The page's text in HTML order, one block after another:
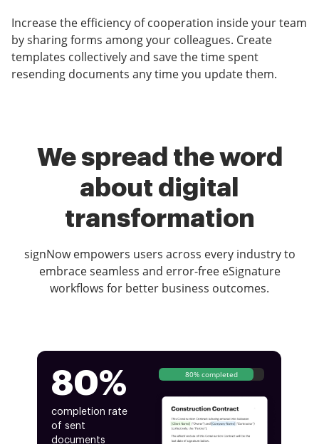
Increase the efficiency of cooperation inside your team
by sharing forms among your colleagues. Create
templates collectively and save the time spent
resending documents any time you update them.
We spread the word
about digital
transformation
signNow empowers users across every industry to
embrace seamless and error-free eSignature
workflows for better business outcomes.
80%
completion rate
of sent
documents
80% completed